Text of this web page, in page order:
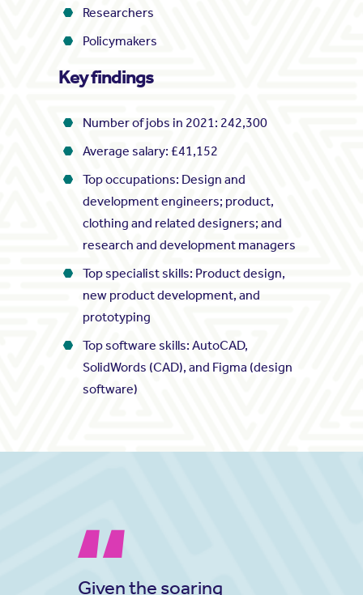
Researchers
Policymakers
Key findings
Number of jobs in 2021: 242,300
Average salary: £41,152
Top occupations: Design and
development engineers; product,
clothing and related designers; and
research and development managers
Top specialist skills: Product design,
new product development, and
prototyping
Top software skills: AutoCAD,
SolidWords (CAD), and Figma (design
software)
Given the soaring